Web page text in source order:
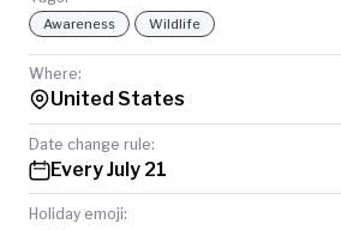
Awareness Wildlife
Where:
United States
Date change rule:
Every July 21
Holiday emoji: